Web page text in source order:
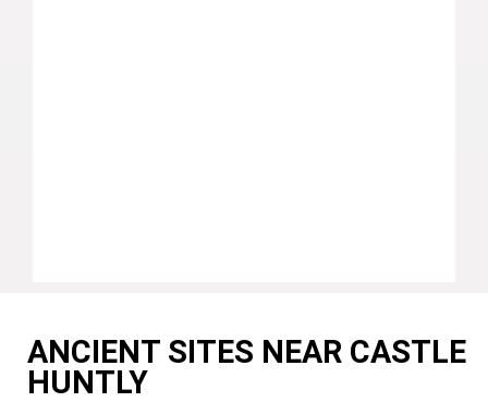
ANCIENT SITES NEAR CASTLE
HUNTLY